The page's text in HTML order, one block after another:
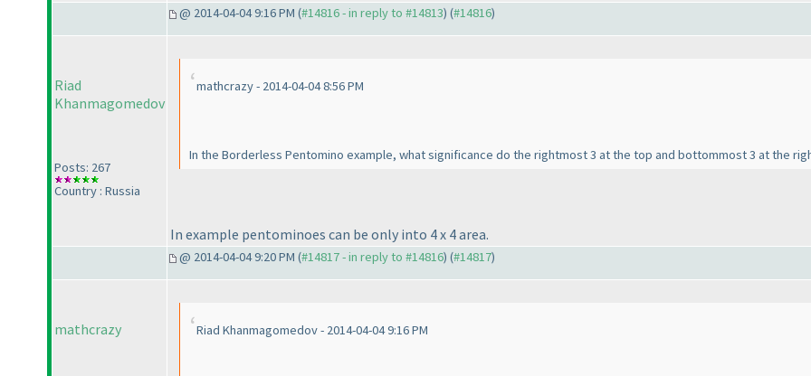
@ 2014-04-04 9:16 PM (#14816 - in reply to #14813) (#14816)
Riad
Khanmagomedov
Posts: 267
Country : Russia
mathcrazy - 2014-04-04 8:56 PM
In the Borderless Pentomino example, what significance do the rightmost 3 at the top and bottommost 3 at the
In example pentominoes can be only into 4 x 4 area.
@ 2014-04-04 9:20 PM (#14817 - in reply to #14816) (#14817)
mathcrazy Riad Khanmagomedov - 2014-04-04 9:16 PM